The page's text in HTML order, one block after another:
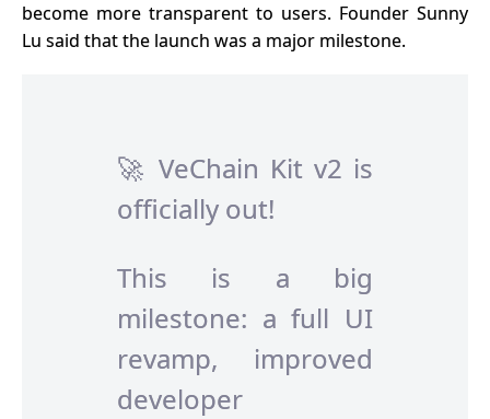
become more transparent to users. Founder Sunny
Lu said that the launch was a major milestone.
🚀 VeChain Kit v2 is
officially out!
This is a big
milestone: a full UI
revamp, improved
developer